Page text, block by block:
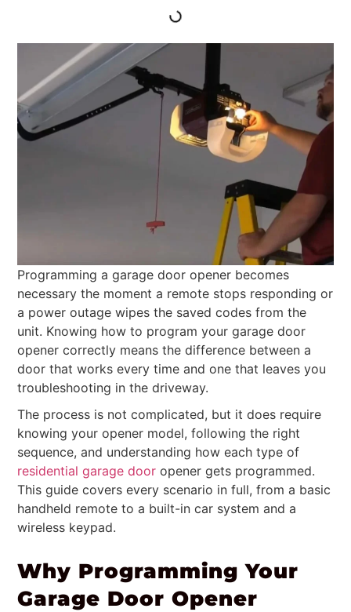
Programming a garage door opener becomes
necessary the moment a remote stops responding or
a power outage wipes the saved codes from the
unit. Knowing how to program your garage door
opener correctly means the difference between a
door that works every time and one that leaves you
troubleshooting in the driveway.
The process is not complicated, but it does require
knowing your opener model, following the right
sequence, and understanding how each type of
residential garage door opener gets programmed.
This guide covers every scenario in full, from a basic
handheld remote to a built-in car system and a
wireless keypad.
Why Programming Your
Garage Door Opener